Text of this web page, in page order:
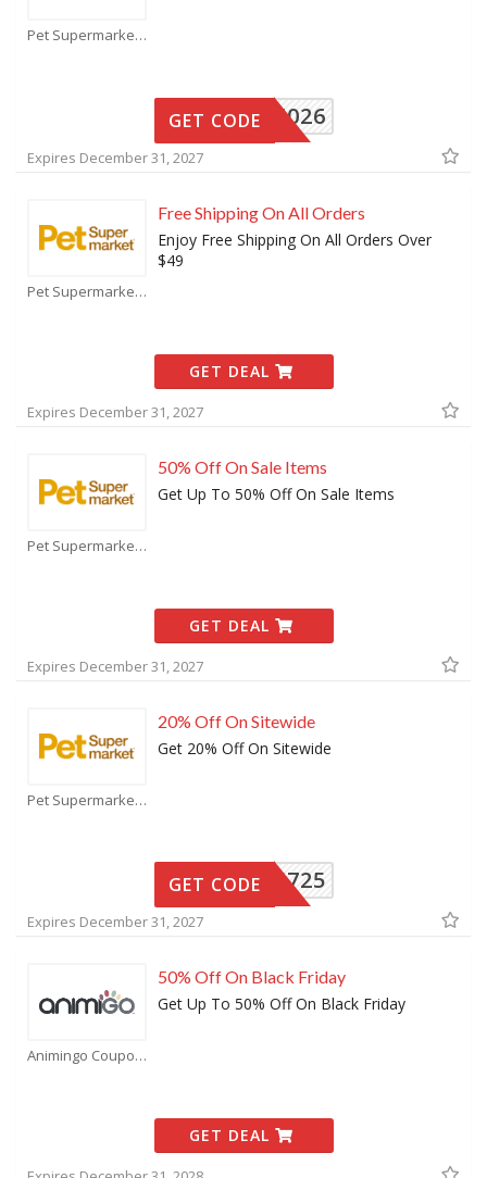
Pet Supermarket Coupons
16026
GET CODE
Expires December 31, 2027
Pet Supermarket Coupons
Free Shipping On All Orders
Enjoy Free Shipping On All Orders Over
$49
GET DEAL
Expires December 31, 2027
Pet Supermarket Coupons
50% Off On Sale Items
Get Up To 50% Off On Sale Items
GET DEAL
Expires December 31, 2027
Pet Supermarket Coupons
20% Off On Sitewide
Get 20% Off On Sitewide
15725
GET CODE
Expires December 31, 2027
Animingo Coupons
50% Off On Black Friday
Get Up To 50% Off On Black Friday
GET DEAL